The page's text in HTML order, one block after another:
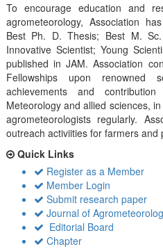
To encourage education and
agrometeorology, Association
Best Ph. D. Thesis; Best M.
Innovative Scientist; Young
published in JAM. Association
Fellowships upon
achievements and
Meteorology and allied sciences,
agrometeorologists regularly.
outreach activiities for farmers and
Quick Links
Register as a Member
Member Login
Submit research paper
Journal of
Editorial Board
Chapter